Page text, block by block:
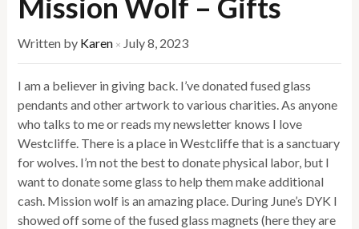
Written by Karen × July 8, 2023
I am a believer in giving back. I’ve donated fused glass
pendants and other artwork to various charities. As anyone
who talks to me or reads my newsletter knows I love
Westcliffe. There is a place in Westcliffe that is a sanctuary
for wolves. I’m not the best to donate physical labor, but I
want to donate some glass to help them make additional
cash. Mission wolf is an amazing place. During June’s DYK I
showed off some of the fused glass magnets (here they are